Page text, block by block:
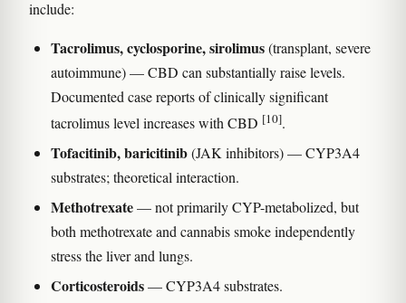
include:
Tacrolimus, cyclosporine, sirolimus(transplant, severe
autoimmune) — CBD can substantially raise levels.
Documented case reports of clinically significant
tacrolimus level increases with CBD [10].
Tofacitinib, baricitinib(JAK inhibitors) — CYP3A4
substrates; theoretical interaction.
Methotrexate— not primarily CYP-metabolized, but
both methotrexate and cannabis smoke independently
stress the liver and lungs.
Corticosteroids— CYP3A4 substrates.